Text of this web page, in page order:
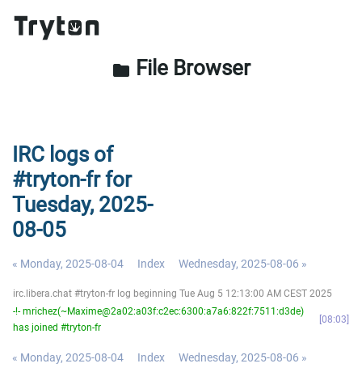
folder File Browser
IRC logs of
#tryton-fr for
Tuesday, 2025-
08-05
« Monday, 2025-08-04 Index Wednesday, 2025-08-06 »
irc.libera.chat #tryton-fr log beginning Tue Aug 5 12:13:00 AM CEST 2025
-!- mrichez(~Maxime@2a02:a03f:c2ec:6300:a7a6:822f:7511:d3de)
has joined #tryton-fr
08:03
« Monday, 2025-08-04 Index Wednesday, 2025-08-06 »